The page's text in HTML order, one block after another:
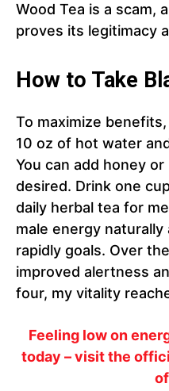
Wood Tea is a scam,
proves its legitimacy
How to Take
To maximize
10 oz of hot water
You can add honey
desired. Drink one
daily herbal tea for
male energy
rapidly goals. Over
improved alertness
four, my vitality
Feeling low on
today – visit the